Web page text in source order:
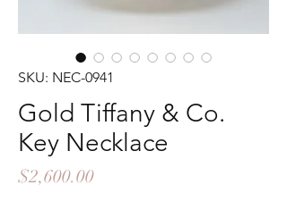
SKU: NEC-0941
Gold Tiffany & Co.
Key Necklace
$2,600.00Price